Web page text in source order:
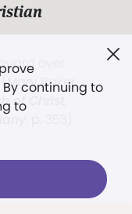
continuing to
to
over
(Mary Baker
of Christ,